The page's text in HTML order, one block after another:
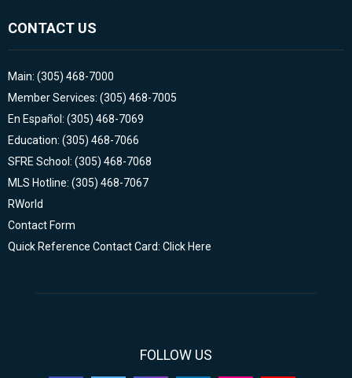
CONTACT US
Main: (305) 468-7000
Member Services: (305) 468-7005
En Español: (305) 468-7069
Education: (305) 468-7066
SFRE School: (305) 468-7068
MLS Hotline: (305) 468-7067
RWorld
Contact Form
Quick Reference Contact Card: Click Here
FOLLOW US